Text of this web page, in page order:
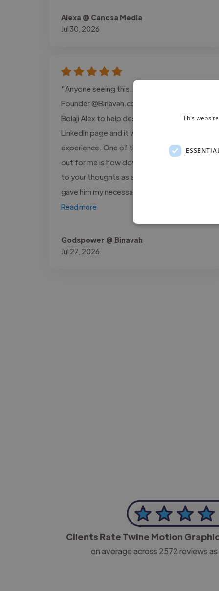
Alexa @ Canosa Media
Jul 30, 2026
"Anyone seeing this... I'm Godspower.
Founder @Binavah.com. I recently hired
Bolaji Alex to help design a banner for my
LinkedIn page and it was an amazing
experience. One of the things that stood
out for me is how down to earth and open
to your thoughts as a project owner he is. I
gave him my necessary opinions..."
Read more
Godspower @ Binavah
Jul 27, 2026
Clients Rate Twine Motion
on average across 2572reviews
This